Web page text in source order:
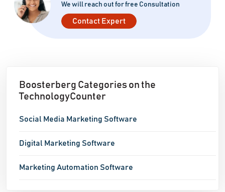
We will reach out for free Consultation
Contact Expert
Boosterberg Categories on the
TechnologyCounter
Social Media Marketing Software
Digital Marketing Software
Marketing Automation Software